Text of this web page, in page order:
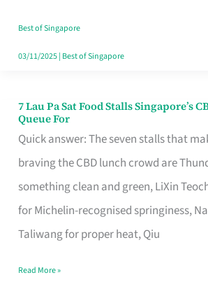
Runaround
Best of Singapore
03/11/2025| Best of Singapore
7 Lau Pa Sat Food Stalls Singapore’s
Queue For
Quick answer: The seven stalls that
braving the CBD lunch crowd are
something clean and green, LiXin
for Michelin-recognised springiness,
Taliwang for proper heat, Qiu
7
Lau
Pa
Sat
Food
Stalls
CBD
Read More »